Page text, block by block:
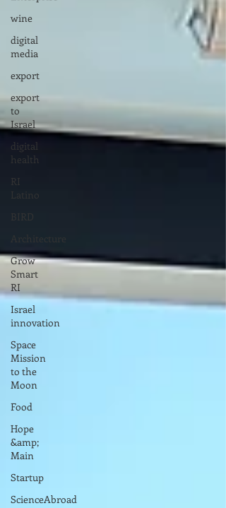
wine
digital
media
export
export
to
Israel
digital
health
RI
Latino
BIRD
Architecture
Grow
Smart
RI
Israel
innovation
Space
Mission
to the
Moon
Food
Hope
&amp;
Main
Startup
ScienceAbroad